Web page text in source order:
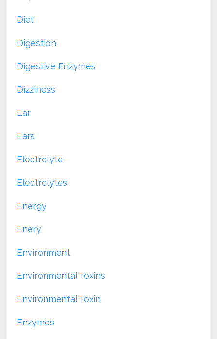
Diet
Digestion
Digestive Enzymes
Dizziness
Ear
Ears
Electrolyte
Electrolytes
Energy
Enery
Environment
Environmental Toxins
Environmental Toxin
Enzymes